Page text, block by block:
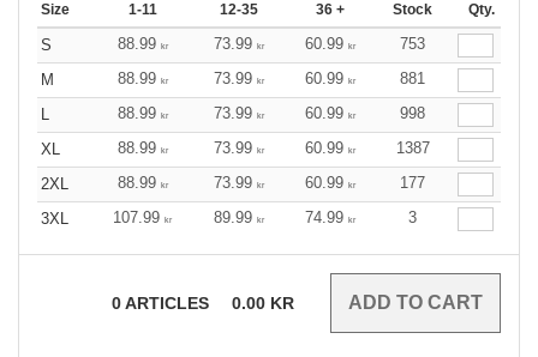
Size 1-11 12-35 36 + Stock Qty.
S 88.99 kr 73.99 kr 60.99 kr
753
M
88.99 kr 73.99 kr 60.99 kr
881
L
88.99 kr 73.99 kr 60.99 kr
998
XL
88.99 kr 73.99 kr 60.99 kr
1387
2XL
88.99 kr 73.99 kr 60.99 kr
177
3XL
107.99 kr 89.99 kr 74.99 kr 3
0ARTICLES 0.00 KR